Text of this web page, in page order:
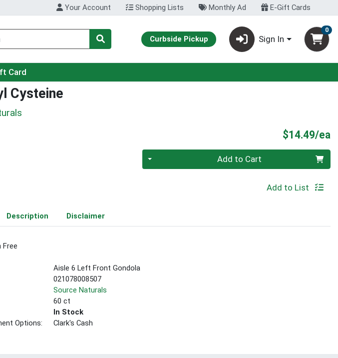
Your Account Shopping Lists Monthly Ad E-Gift Cards
Curbside Pickup Sign In
0
Card
Cysteine
$14.49/ea
Quantity 0 Add to Cart
Add to List
Description Disclaimer
Free
Aisle 6 Left Front Gondola
021078008507
Source Naturals
60 ct
In Stock
Options:
Clark's Cash